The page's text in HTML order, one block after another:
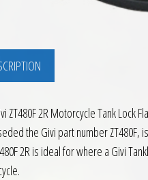
ZT480F 2R Motorcycle Tank Lock
the Givi part number ZT480F,
2R is ideal for where a Givi